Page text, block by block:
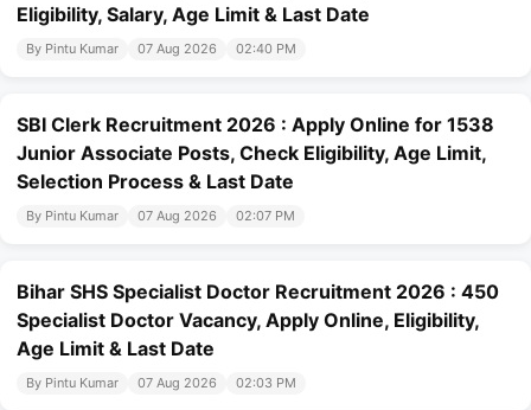
Eligibility, Salary, Age Limit & Last Date
By Pintu Kumar 07 Aug 2026 02:40 PM
SBI Clerk Recruitment 2026 : Apply Online for 1538
Junior Associate Posts, Check Eligibility, Age Limit,
Selection Process & Last Date
By Pintu Kumar 07 Aug 2026 02:07 PM
Bihar SHS Specialist Doctor Recruitment 2026 : 450
Specialist Doctor Vacancy, Apply Online, Eligibility,
Age Limit & Last Date
By Pintu Kumar 07 Aug 2026 02:03 PM